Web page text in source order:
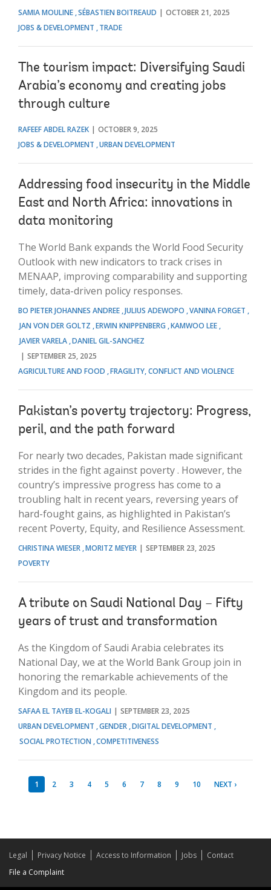
SAMIA MOULINE SÉBASTIEN BOITREAUD
OCTOBER 21, 2025
JOBS & DEVELOPMENT TRADE
The tourism impact: Diversifying Saudi
Arabia’s economy and creating jobs
through culture
RAFEEF ABDEL RAZEK
OCTOBER 9, 2025
JOBS & DEVELOPMENT URBAN DEVELOPMENT
Addressing food insecurity in the Middle
East and North Africa: innovations in
data monitoring
The World Bank expands the World Food Security
Outlook with new indicators to track crises in
MENAAP, improving comparability and supporting
timely, data-driven policy responses.
BO PIETER JOHANNES ANDREE JULIUS ADEWOPO VANINA FORGET
JAN VON DER GOLTZ ERWIN KNIPPENBERG KAMWOO LEE
JAVIER VARELA DANIEL GIL-SANCHEZ
SEPTEMBER 25, 2025
AGRICULTURE AND FOOD FRAGILITY, CONFLICT AND VIOLENCE
Pakistan’s poverty trajectory: Progress,
peril, and the path forward
For nearly two decades, Pakistan made significant
strides in the fight against poverty . However, the
country’s impressive progress has come to a
troubling halt in recent years, reversing years of
hard-fought gains, as highlighted in Pakistan’s
recent Poverty, Equity, and Resilience Assessment.
CHRISTINA WIESER MORITZ MEYER
SEPTEMBER 23, 2025
POVERTY
A tribute on Saudi National Day – Fifty
years of trust and transformation
As the Kingdom of Saudi Arabia celebrates its
National Day, we at the World Bank Group join in
honoring the remarkable achievements of the
Kingdom and its people.
SAFAA EL TAYEB EL-KOGALI
SEPTEMBER 23, 2025
URBAN DEVELOPMENT GENDER DIGITAL DEVELOPMENT
SOCIAL PROTECTION COMPETITIVENESS
1 2 3 4 5 6 7 8 9 10 NEXT ›
Legal Privacy Notice Access to Information Jobs
Contact
File a Complaint